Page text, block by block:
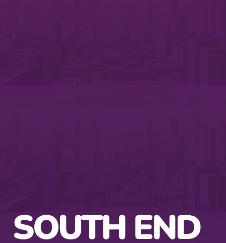
SOUTH END